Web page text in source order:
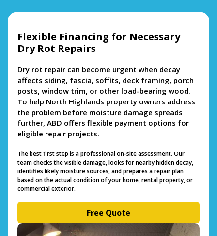
Flexible Financing for Necessary
Dry Rot Repairs
Dry rot repair can become urgent when decay
affects siding, fascia, soffits, deck framing, porch
posts, window trim, or other load-bearing wood.
To help North Highlands property owners address
the problem before moisture damage spreads
further, ABD offers flexible payment options for
eligible repair projects.
The best first step is a professional on-site assessment. Our
team checks the visible damage, looks for nearby hidden decay,
identifies likely moisture sources, and prepares a repair plan
based on the actual condition of your home, rental property, or
commercial exterior.
Free Quote